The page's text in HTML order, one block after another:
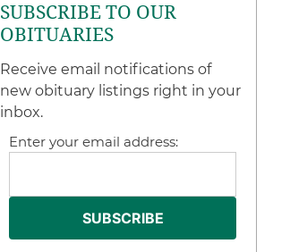
SUBSCRIBE TO OUR
OBITUARIES
Receive email notifications of
new obituary listings right in your
inbox.
Enter your email address: